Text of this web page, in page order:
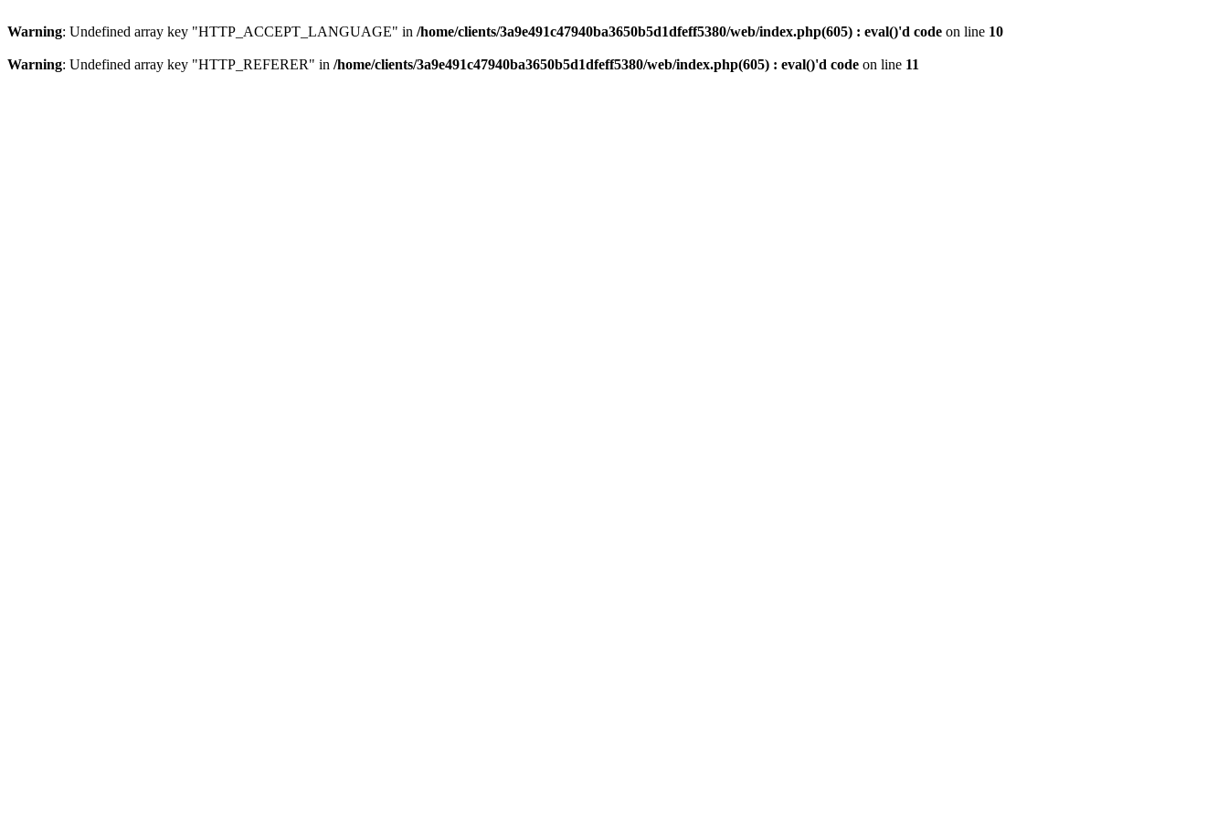
Warning: Undefined array key "HTTP_ACCEPT_LANGUAGE" in /home/clients/3a9e491c47940ba3650b5d1dfeff5380/web/index.php(605) : eval()'d code on line 10
Warning: Undefined array key "HTTP_REFERER" in /home/clients/3a9e491c47940ba3650b5d1dfeff5380/web/index.php(605) : eval()'d code on line 11